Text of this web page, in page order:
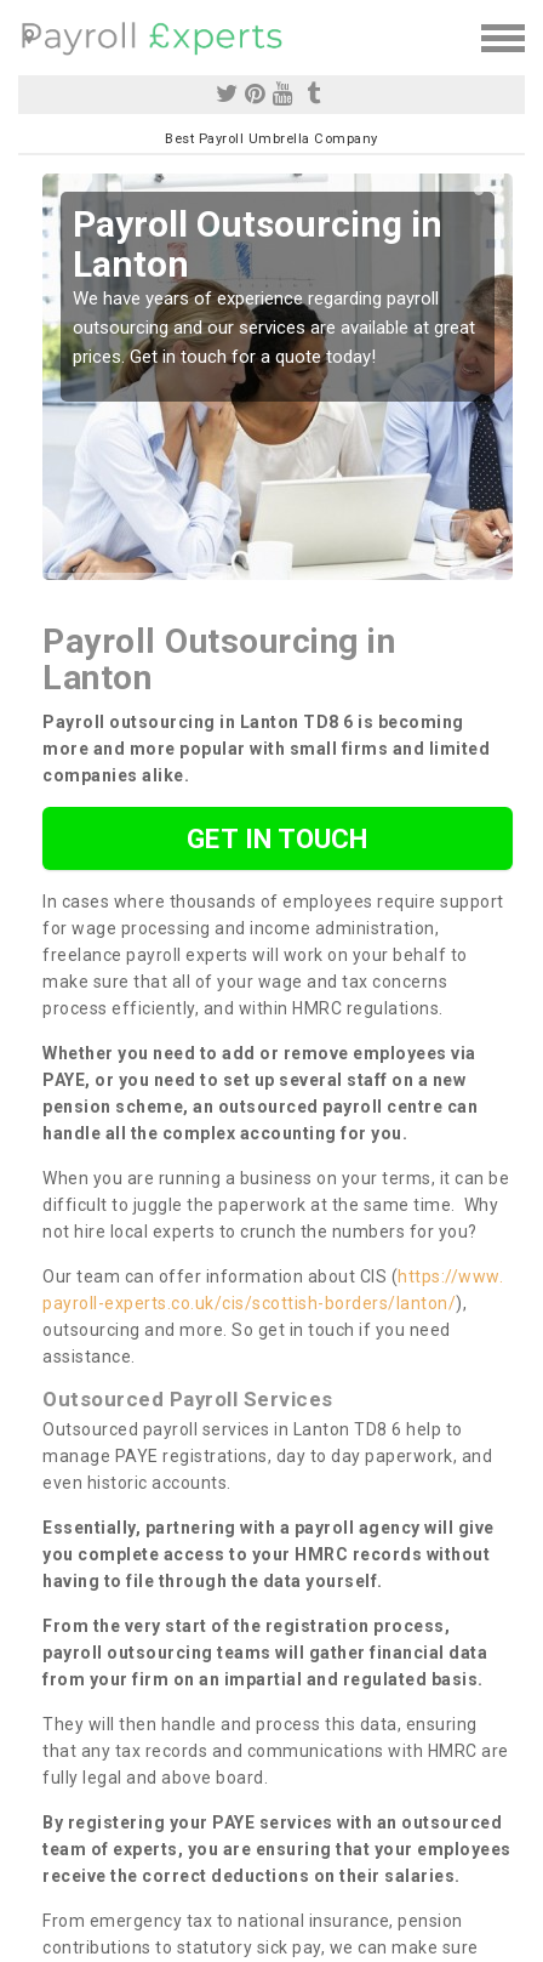
Best Payroll Umbrella Company
Payroll Outsourcing in
Lanton
We have years of experience regarding payroll
outsourcing and our services are available at great
prices. Get in touch for a quote today!
Payroll Outsourcing in
Lanton
Payroll outsourcing in Lanton TD8 6 is becoming
more and more popular with small firms and limited
companies alike.
GET IN TOUCH
In cases where thousands of employees require support
for wage processing and income administration,
freelance payroll experts will work on your behalf to
make sure that all of your wage and tax concerns
process efficiently, and within HMRC regulations.
Whether you need to add or remove employees via
PAYE, or you need to set up several staff on a new
pension scheme, an outsourced payroll centre can
handle all the complex accounting for you.
When you are running a business on your terms, it can be
difficult to juggle the paperwork at the same time. Why
not hire local experts to crunch the numbers for you?
Our team can offer information about CIS (https://www.
payroll-experts.co.uk/cis/scottish-borders/lanton/),
outsourcing and more. So get in touch if you need
assistance.
Outsourced Payroll Services
Outsourced payroll services in Lanton TD8 6 help to
manage PAYE registrations, day to day paperwork, and
even historic accounts.
Essentially, partnering with a payroll agency will give
you complete access to your HMRC records without
having to file through the data yourself.
From the very start of the registration process,
payroll outsourcing teams will gather financial data
from your firm on an impartial and regulated basis.
They will then handle and process this data, ensuring
that any tax records and communications with HMRC are
fully legal and above board.
By registering your PAYE services with an outsourced
team of experts, you are ensuring that your employees
receive the correct deductions on their salaries.
From emergency tax to national insurance, pension
contributions to statutory sick pay, we can make sure